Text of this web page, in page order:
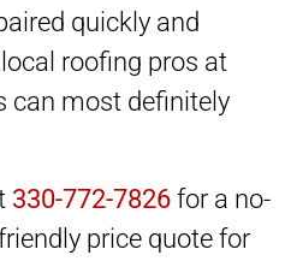
quickly and
roofing pros at
can most definitely
330-772-7826for a no-
price quote for